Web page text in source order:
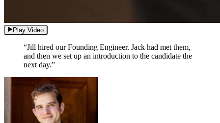
Play Video
“Jill hired our Founding Engineer. Jack had met them,
and then we set up an introduction to the candidate the
next day.”